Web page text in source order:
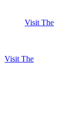
Visit The
Visit The